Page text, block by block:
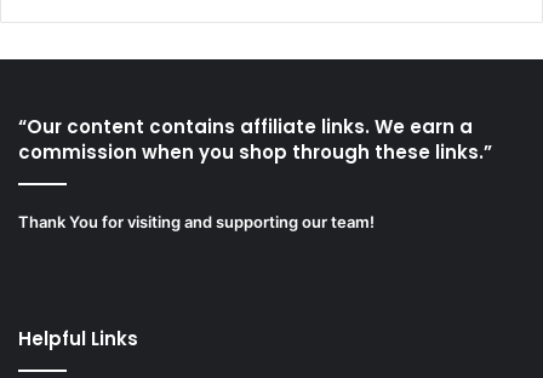
“Our content contains affiliate links. We earn a
commission when you shop through these links.”
Thank You for visiting and supporting our team!
Helpful Links